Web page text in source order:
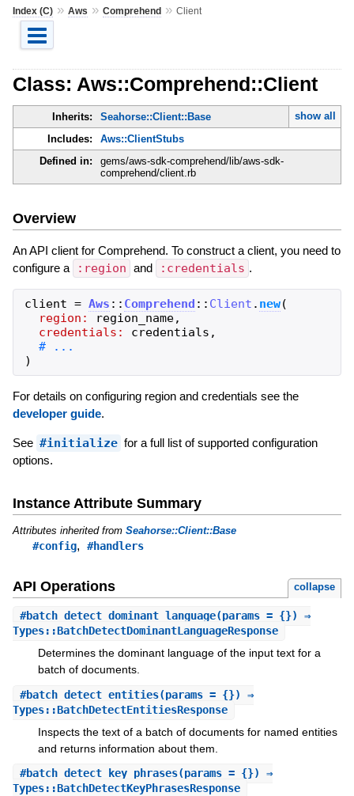
Index (C)» Aws » Comprehend» Client
Class: Aws::Comprehend::Client
Inherits: Seahorse::Client::Base
show all
Includes:
Aws::ClientStubs
Defined in:
gems/aws-sdk-comprehend/lib/aws-sdk-
comprehend/client.rb
Overview
An API client for Comprehend. To construct a client, you need to
configure a
:region and :credentials .
client = Aws :: Comprehend :: Client . new(
region:
region_name,
credentials:
credentials ,
)
For details on configuring region and credentials see the
developer guide.
See #initialize for a full list of supported configuration
options.
Instance Attribute Summary
Attributes inherited from Seahorse::Client::Base
#config, #handlers
API Operations collapse
#batch_detect_dominant_language(params = {}) ⇒
Types::BatchDetectDominantLanguageResponse
Determines the dominant language of the input text for a
batch of documents.
#batch_detect_entities(params = {}) ⇒
Types::BatchDetectEntitiesResponse
Inspects the text of a batch of documents for named entities
and returns information about them.
#batch_detect_key_phrases(params = {}) ⇒
Types::BatchDetectKeyPhrasesResponse